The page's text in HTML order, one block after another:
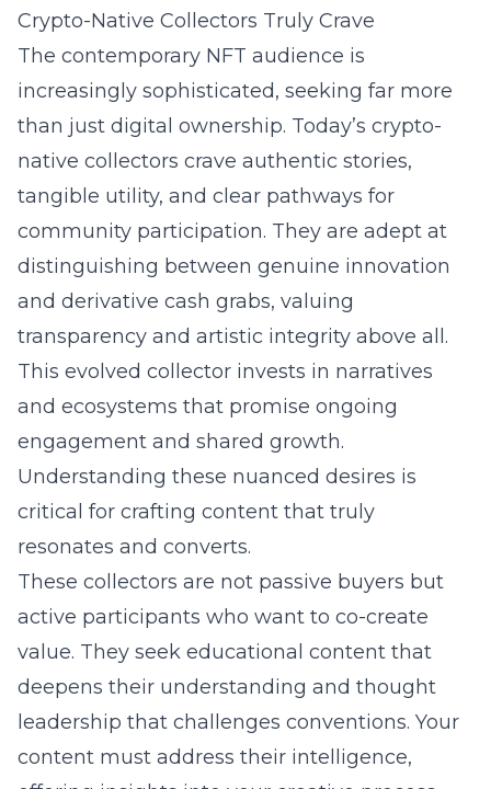
Crypto-Native Collectors Truly Crave
The contemporary NFT audience is
increasingly sophisticated, seeking far more
than just digital ownership. Today’s crypto-
native collectors crave authentic stories,
tangible utility, and clear pathways for
community participation. They are adept at
distinguishing between genuine innovation
and derivative cash grabs, valuing
transparency and artistic integrity above all.
This evolved collector invests in narratives
and ecosystems that promise ongoing
engagement and shared growth.
Understanding these nuanced desires is
critical for crafting content that truly
resonates and converts.
These collectors are not passive buyers but
active participants who want to co-create
value. They seek educational content that
deepens their understanding and thought
leadership that challenges conventions. Your
content must address their intelligence,